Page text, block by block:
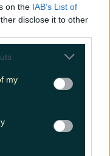
on the IAB’s List of
disclose it to other
my
in Ireland and